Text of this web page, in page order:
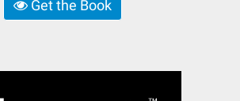
Get the Book